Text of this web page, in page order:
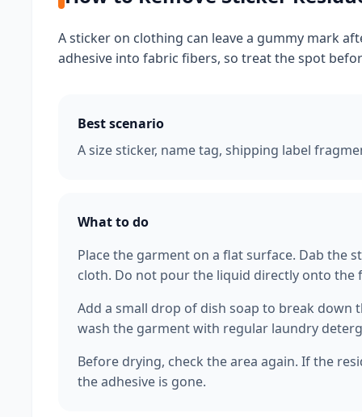
A sticker on clothing can leave a gummy mark
adhesive into fabric fibers, so treat the spot
Best scenario
A size sticker, name tag, shipping label
What to do
Place the garment on a flat surface. Dab the
cloth. Do not pour the liquid directly onto
Add a small drop of dish soap to break down
wash the garment with regular laundry
Before drying, check the area again. If the
the adhesive is gone.